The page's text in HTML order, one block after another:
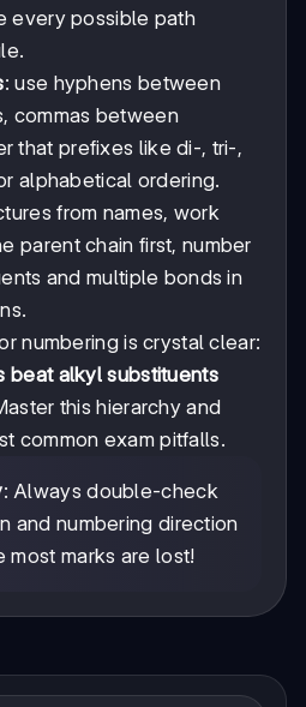
every possible path
: use hyphens between
commas between
that prefixes like di-, tri-,
alphabetical ordering.
from names, work
parent chain first, number
and multiple bonds in
numbering is crystal clear:
beat alkyl substituents
this hierarchy and
common exam pitfalls.
: Always double-check
and numbering direction
most marks are lost!